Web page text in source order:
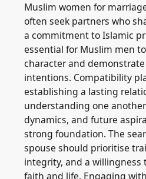
Muslim women for
often seek partners who
a commitment to Islamic
essential for Muslim men
character and
intentions. Compatibility
establishing a lasting
understanding one
dynamics, and future
strong foundation. The
spouse should prioritise
integrity, and a willingness
faith and life. Engaging